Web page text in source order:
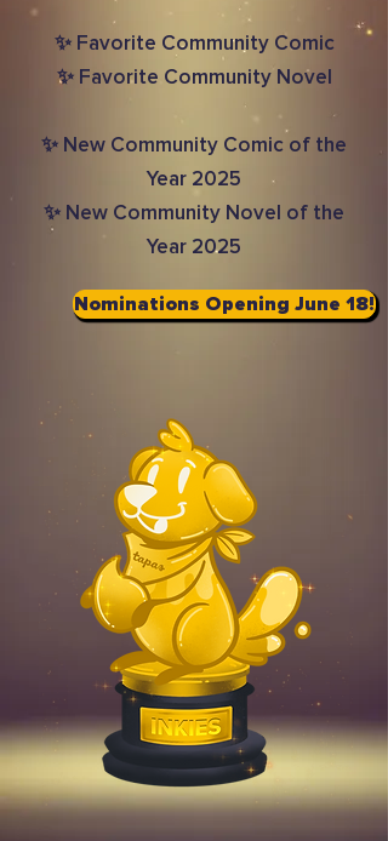
✨ Favorite Community Comic
✨ Favorite Community Novel
✨ New Community Comic of the
Year 2025
✨ New Community Novel of the
Year 2025
Nominations Opening June 18!